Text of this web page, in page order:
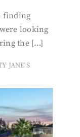
finding
looking
the […]
JANE'S